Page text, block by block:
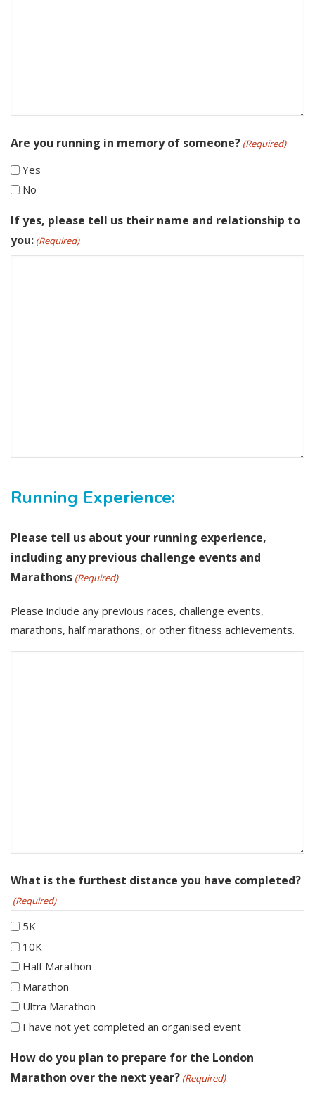
Are you running in memory of someone? (Required)
Yes
No
If yes, please tell us their name and relationship to
you: (Required)
Running Experience:
Please tell us about your running experience,
including any previous challenge events and
Marathons (Required)
Please include any previous races, challenge events,
marathons, half marathons, or other fitness achievements.
What is the furthest distance you have completed?
(Required)
5K
10K
Half Marathon
Marathon
Ultra Marathon
I have not yet completed an organised event
How do you plan to prepare for the London
Marathon over the next year? (Required)